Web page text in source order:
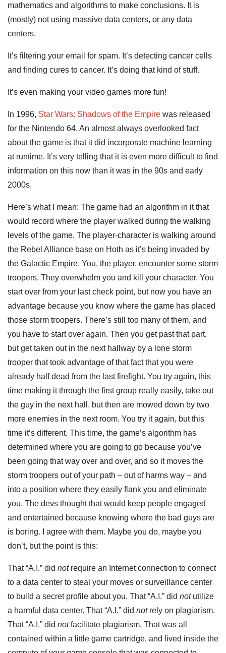
mathematics and algorithms to make conclusions. It is
(mostly) not using massive data centers, or any data
centers.
It’s filtering your email for spam. It’s detecting cancer cells
and finding cures to cancer. It’s doing that kind of stuff.
It’s even making your video games more fun!
In 1996, Star Wars: Shadows of the Empire was released
for the Nintendo 64. An almost always overlooked fact
about the game is that it did incorporate machine learning
at runtime. It’s very telling that it is even more difficult to find
information on this now than it was in the 90s and early
2000s.
Here’s what I mean: The game had an algorithm in it that
would record where the player walked during the walking
levels of the game. The player-character is walking around
the Rebel Alliance base on Hoth as it’s being invaded by
the Galactic Empire. You, the player, encounter some storm
troopers. They overwhelm you and kill your character. You
start over from your last check point, but now you have an
advantage because you know where the game has placed
those storm troopers. There’s still too many of them, and
you have to start over again. Then you get past that part,
but get taken out in the next hallway by a lone storm
trooper that took advantage of that fact that you were
already half dead from the last firefight. You try again, this
time making it through the first group really easily, take out
the guy in the next hall, but then are mowed down by two
more enemies in the next room. You try it again, but this
time it’s different. This time, the game’s algorithm has
determined where you are going to go because you’ve
been going that way over and over, and so it moves the
storm troopers out of your path – out of harms way – and
into a position where they easily flank you and eliminate
you. The devs thought that would keep people engaged
and entertained because knowing where the bad guys are
is boring. I agree with them. Maybe you do, maybe you
don’t, but the point is this:
That “A.I.” did notrequire an Internet connection to connect
to a data center to steal your moves or surveillance center
to build a secret profile about you. That “A.I.” did notutilize
a harmful data center. That “A.I.” did notrely on plagiarism.
That “A.I.” did notfacilitate plagiarism. That was all
contained within a little game cartridge, and lived inside the